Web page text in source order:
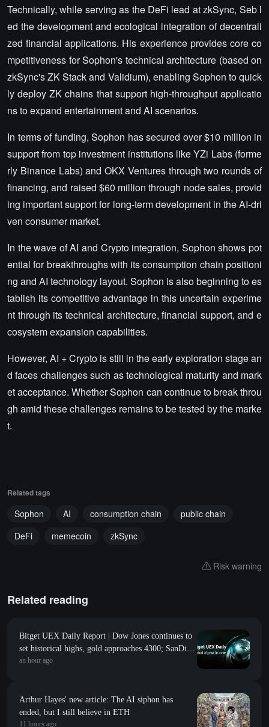
Technically, while serving as the DeFi lead at zkSync, Seb l
ed the development and ecological integration of decentrali
zed financial applications. His experience provides core co
mpetitiveness for Sophon's technical architecture (based on
zkSync's ZK Stack and Validium), enabling Sophon to quick
ly deploy ZK chains that support high-throughput applicatio
ns to expand entertainment and AI scenarios.
In terms of funding, Sophon has secured over $10 million in
support from top investment institutions like YZi Labs (forme
rly Binance Labs) and OKX Ventures through two rounds of
financing, and raised $60 million through node sales, provid
ing important support for long-term development in the AI-dri
ven consumer market.
In the wave of AI and Crypto integration, Sophon shows pot
ential for breakthroughs with its consumption chain positioni
ng and AI technology layout. Sophon is also beginning to es
tablish its competitive advantage in this uncertain experime
nt through its technical architecture, financial support, and e
cosystem expansion capabilities.
However, AI + Crypto is still in the early exploration stage an
d faces challenges such as technological maturity and mark
et acceptance. Whether Sophon can continue to break throu
gh amid these challenges remains to be tested by the marke
t.
Related tags
Sophon AI consumption chain
public chain
DeFi
memecoin zkSync
Risk warning
Related reading
Bitget UEX Daily Report | Dow Jones continues to
set historical highs, gold approaches 4300; SanDisk
Western Digital's guidance falls short of
an hour ago
Arthur Hayes' new article: The AI siphon has
ended, but I still believe in ETH
11 hours ago